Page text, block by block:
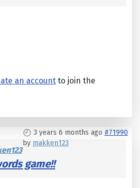
an account to join the
3 years 6 months ago #71990
by makken123
game!!